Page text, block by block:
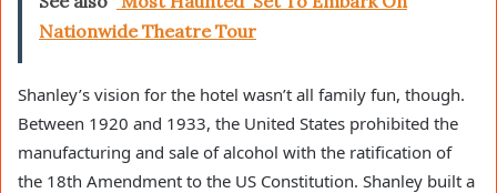
Nationwide Theatre Tour
Shanley’s vision for the hotel wasn’t all family fun, though.
Between 1920 and 1933, the United States prohibited the
manufacturing and sale of alcohol with the ratification of
the 18th Amendment to the US Constitution. Shanley built a